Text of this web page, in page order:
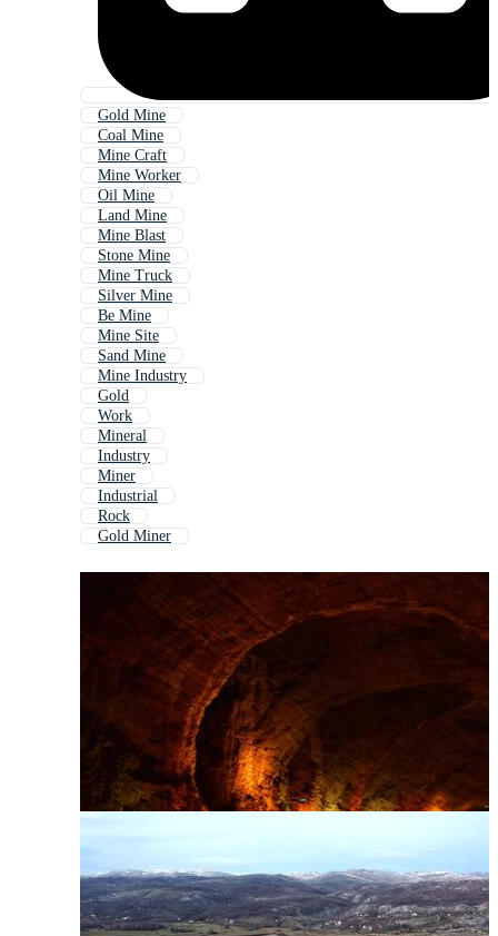
Gold Mine
Coal Mine
Mine Craft
Mine Worker
Oil Mine
Land Mine
Mine Blast
Stone Mine
Mine Truck
Silver Mine
Be Mine
Mine Site
Sand Mine
Mine Industry
Gold
Work
Mineral
Industry
Miner
Industrial
Rock
Gold Miner